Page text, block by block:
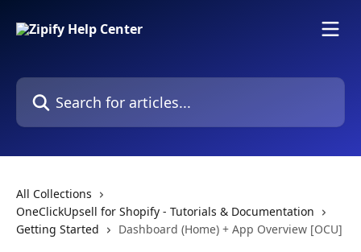
Search for articles...
All Collections
OneClickUpsell for Shopify - Tutorials & Documentation
Getting Started
Dashboard (Home) + App Overview [OCU]